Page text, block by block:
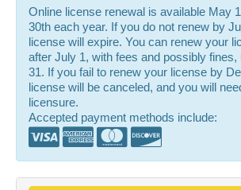
Online license renewal is available May
30th each year. If you do not renew by
license will expire. You can renew your
after July 1, with fees and possibly
31. If you fail to renew your license by
license will be canceled, and you will
licensure.
Accepted payment methods include: